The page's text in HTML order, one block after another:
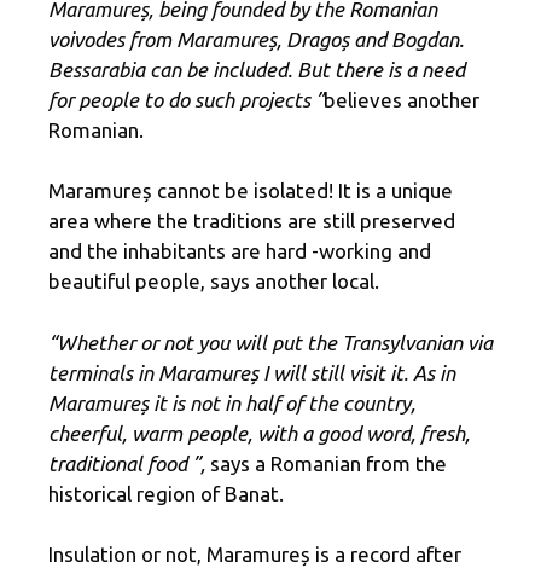
Maramureș, being founded by the Romanian
voivodes from Maramureș, Dragoș and Bogdan.
Bessarabia can be included. But there is a need
for people to do such projects ”believes another
Romanian.
Maramureș cannot be isolated! It is a unique
area where the traditions are still preserved
and the inhabitants are hard -working and
beautiful people, says another local.
“Whether or not you will put the Transylvanian via
terminals in Maramureș I will still visit it. As in
Maramureș it is not in half of the country,
cheerful, warm people, with a good word, fresh,
traditional food ”, says a Romanian from the
historical region of Banat.
Insulation or not, Maramureș is a record after